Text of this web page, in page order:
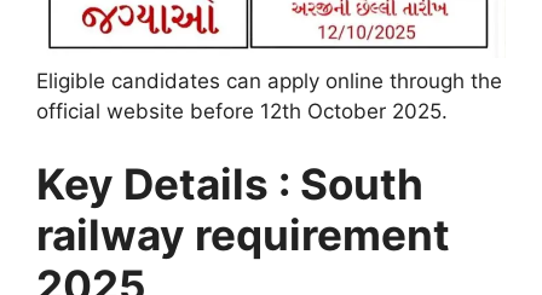
Eligible candidates can apply online through the
official website before 12th October 2025.
Key Details : South
railway requirement